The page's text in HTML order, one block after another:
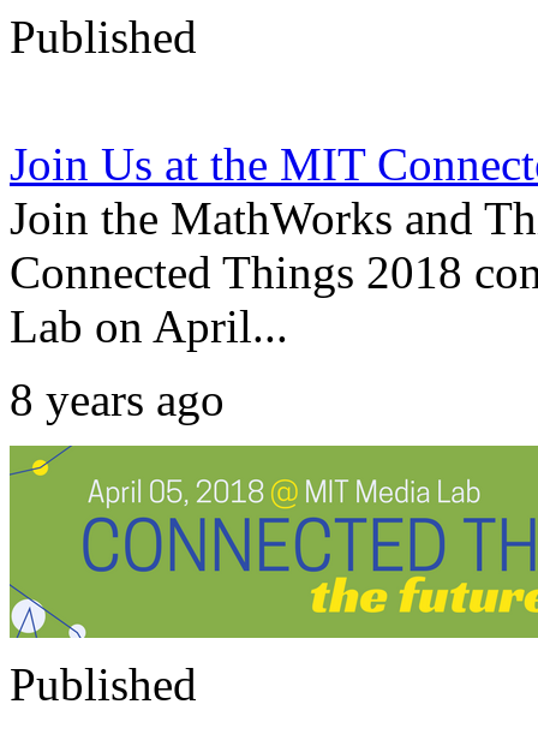
Published
Join Us at the MIT
Join the MathWorks and
Connected Things 2018
Lab on April...
8 years ago
Published